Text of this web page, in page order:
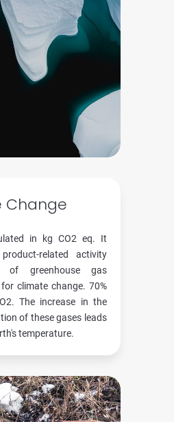
Change
in kg CO2 eq. It
related activity
of greenhouse gas
climate change. 70%
The increase in the
of these gases leads
temperature.